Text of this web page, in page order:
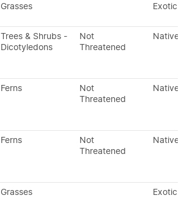
Grasses Exotic
Trees & Shrubs -
Dicotyledons
Not
Threatened
Native
Ferns
Not
Threatened
Native
Ferns
Not
Threatened
Native
Grasses Exotic